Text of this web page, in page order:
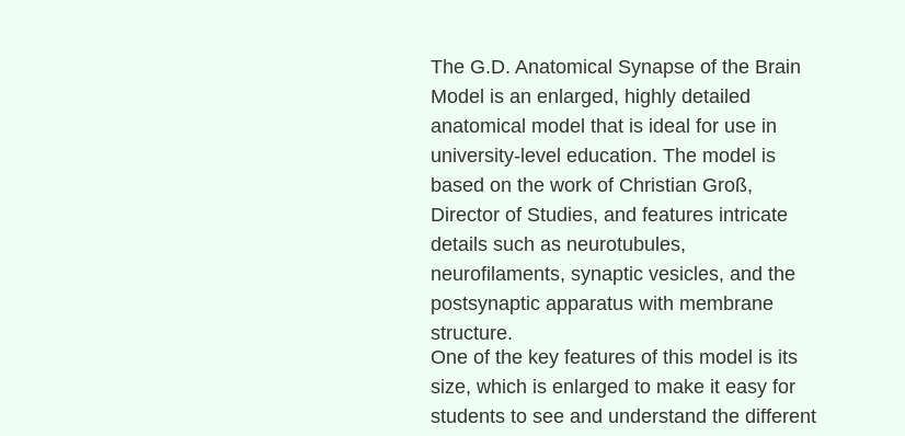
The G.D. Anatomical Synapse of the Brain
Model is an enlarged, highly detailed
anatomical model that is ideal for use in
university-level education. The model is
based on the work of Christian Groß,
Director of Studies, and features intricate
details such as neurotubules,
neurofilaments, synaptic vesicles, and the
postsynaptic apparatus with membrane
structure.
One of the key features of this model is its
size, which is enlarged to make it easy for
students to see and understand the different